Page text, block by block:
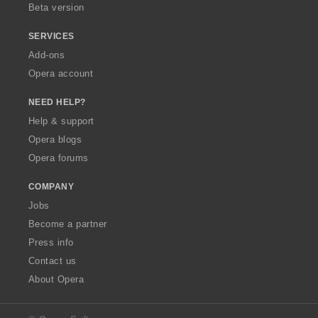
Beta version
SERVICES
Add-ons
Opera account
NEED HELP?
Help & support
Opera blogs
Opera forums
COMPANY
Jobs
Become a partner
Press info
Contact us
About Opera